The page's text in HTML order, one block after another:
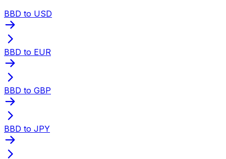
BBD to USD
BBD to EUR
BBD to GBP
BBD to JPY